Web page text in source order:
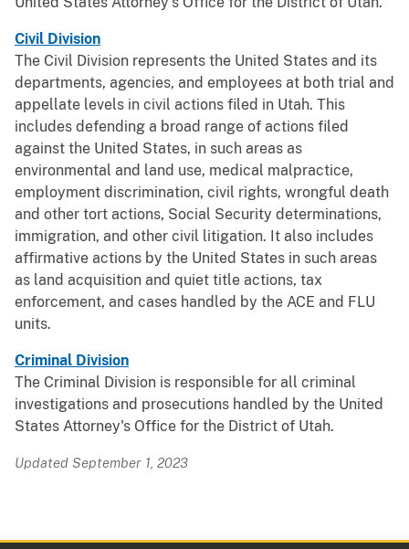
Civil Division
The Civil Division represents the United States and its
departments, agencies, and employees at both trial and
appellate levels in civil actions filed in Utah. This
includes defending a broad range of actions filed
against the United States, in such areas as
environmental and land use, medical malpractice,
employment discrimination, civil rights, wrongful death
and other tort actions, Social Security determinations,
immigration, and other civil litigation. It also includes
affirmative actions by the United States in such areas
as land acquisition and quiet title actions, tax
enforcement, and cases handled by the ACE and FLU
units.
Criminal Division
The Criminal Division is responsible for all criminal
investigations and prosecutions handled by the United
States Attorney's Office for the District of Utah.
Updated September 1, 2023